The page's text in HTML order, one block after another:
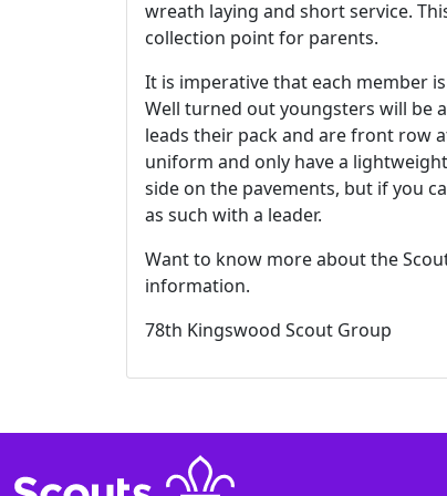
wreath laying and short service.
collection point for parents.
It is imperative that each member
Well turned out youngsters will be
leads their pack and are front row
uniform and only have a
side on the pavements, but if you
as such with a leader.
Want to know more about the
information.
78th Kingswood Scout Group